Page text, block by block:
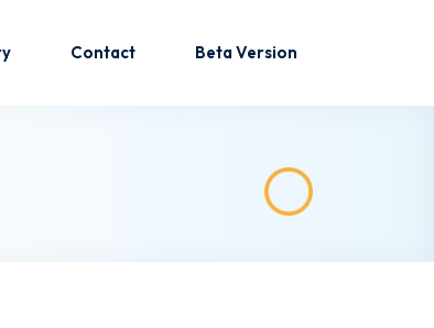
Contact Beta Version